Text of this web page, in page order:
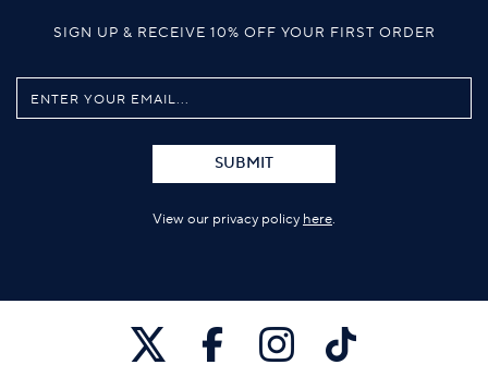
SIGN UP & RECEIVE 10% OFF YOUR FIRST ORDER
SUBMIT
View our privacy policy here.